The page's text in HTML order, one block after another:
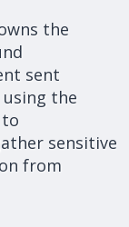
the
sent
the
sensitive
from